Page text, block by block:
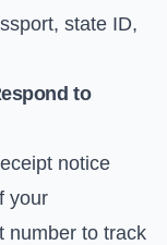
state ID,
to
notice
your
number to track